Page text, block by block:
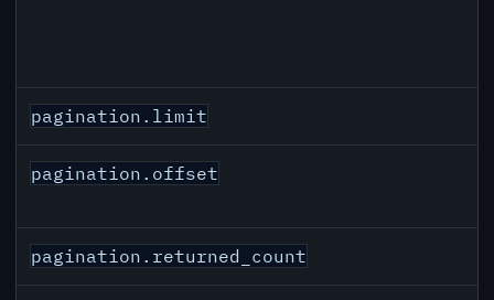
pagination.limit
pagination.offset
pagination.returned_count